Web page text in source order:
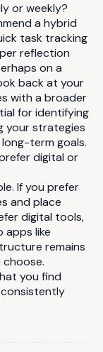
or weekly?
a hybrid
task tracking
reflection
on a
back at your
with a broader
for identifying
your strategies
term goals.
digital or
If you prefer
and place
digital tools,
apps like
remains
you find